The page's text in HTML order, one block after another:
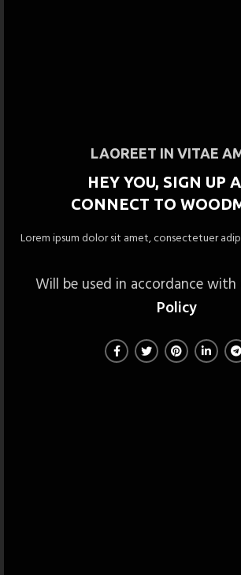
LAOREET IN VITAE
HEY YOU, SIGN UP
CONNECT TO
Lorem ipsum dolor sit amet, consectetuer
Will be used in accordance
Policy